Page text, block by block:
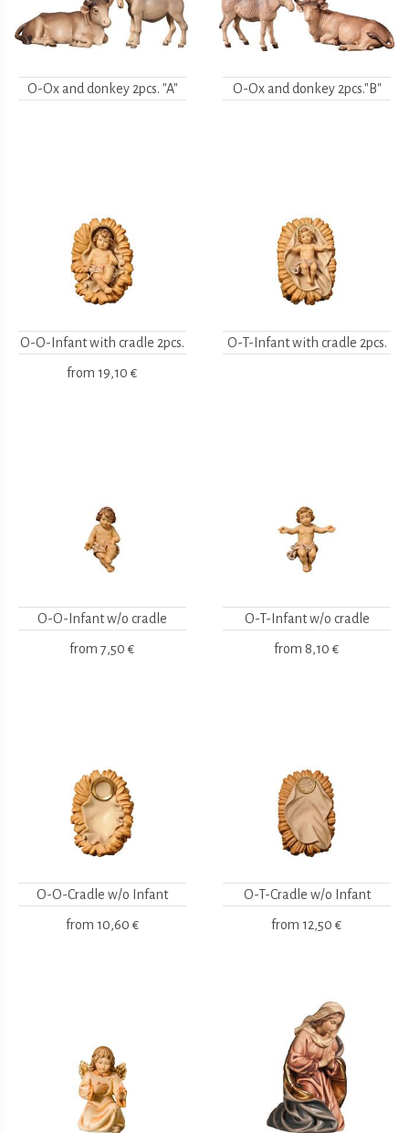
O-Ox and donkey 2pcs. "A" O-Ox and donkey 2pcs."B"
O-O-Infant with cradle 2pcs.
from 19,10 €
O-T-Infant with cradle 2pcs.
O-O-Infant w/o cradle
from 7,50 €
O-T-Infant w/o cradle
from 8,10 €
O-O-Cradle w/o Infant
from 10,60 €
O-T-Cradle w/o Infant
from 12,50 €